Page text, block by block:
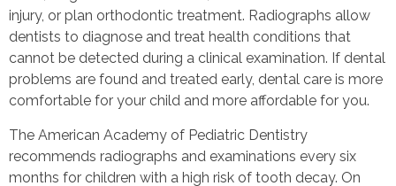
injury, or plan orthodontic treatment. Radiographs allow
dentists to diagnose and treat health conditions that
cannot be detected during a clinical examination. If dental
problems are found and treated early, dental care is more
comfortable for your child and more affordable for you.
The American Academy of Pediatric Dentistry
recommends radiographs and examinations every six
months for children with a high risk of tooth decay. On